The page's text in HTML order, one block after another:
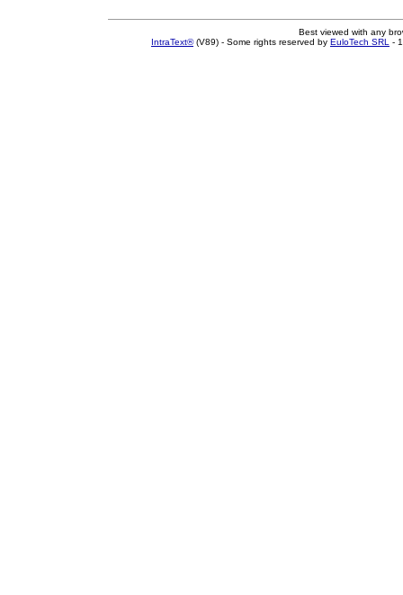
Best viewed with any
IntraText®(V89) - Some rights reserved by EuloTech SRL -